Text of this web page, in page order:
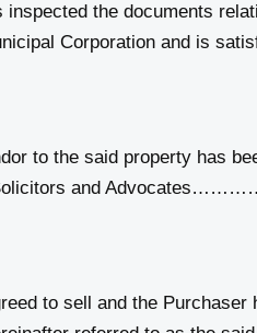
the documents
Corporation and is
to the said property has
and Advocates……………….
to sell and the